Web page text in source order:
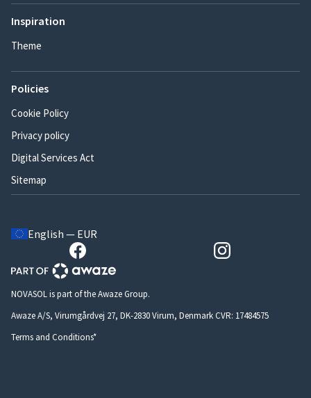
Inspiration
Theme
Policies
Cookie Policy
Privacy policy
Digital Services Act
Sitemap
English — EUR
NOVASOL is part of the Awaze Group.
Awaze A/S, Virumgårdvej 27, DK-2830 Virum, Denmark CVR: 17484575
Terms and Conditions*